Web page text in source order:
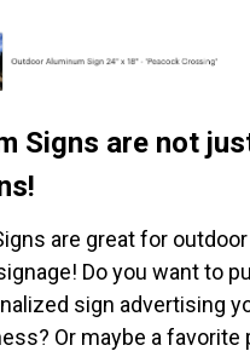
Signs are not
are great for outdoor
Do you want to
sign advertising
Or maybe a favorite